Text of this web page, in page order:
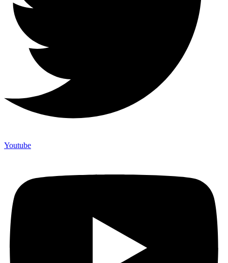
Youtube